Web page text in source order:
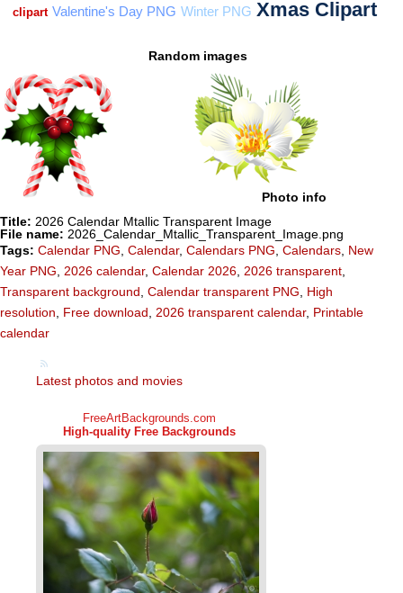
Random images
Photo info
Title: 2026 Calendar Mtallic Transparent Image
File name: 2026_Calendar_Mtallic_Transparent_Image.png
Tags: Calendar PNG Calendar, Calendars PNG Calendars New
Year PNG
2026 calendar, Calendar 2026 2026 transparent
Transparent background Calendar transparent PNG
High
resolution
Free download 2026 transparent calendar, Printable
calendar
Latest photos and movies